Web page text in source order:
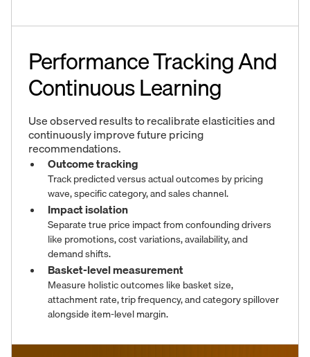
Performance Tracking And
Continuous Learning
Use observed results to recalibrate elasticities and
continuously improve future pricing
recommendations.
Outcome tracking
Track predicted versus actual outcomes by pricing
wave, specific category, and sales channel.
Impact isolation
Separate true price impact from confounding drivers
like promotions, cost variations, availability, and
demand shifts.
Basket-level measurement
Measure holistic outcomes like basket size,
attachment rate, trip frequency, and category spillover
alongside item-level margin.